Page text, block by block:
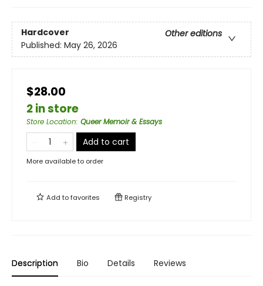
Hardcover
Other editions
Published: May 26, 2026
$28.00
2 in store
Store Location: Queer Memoir & Essays
Add to cart
More available to order
Add tofavorites Registry
Description Bio Details Reviews